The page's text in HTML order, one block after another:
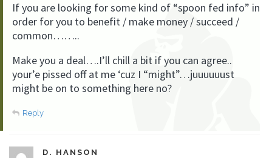
If you are looking for some kind of “spoon fed info” in
order for you to benefit / make money / succeed /
common……..
Make you a deal….I’ll chill a bit if you can agree..
your’e pissed off at me ‘cuz I “might”…juuuuuust
might be on to something here no?
Reply
D. HANSON